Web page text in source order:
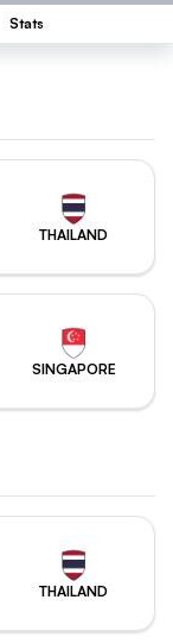
Stats
THAILAND
SINGAPORE
THAILAND